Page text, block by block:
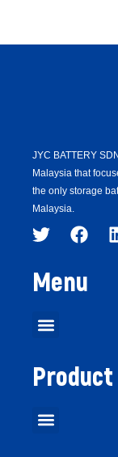
JYC BATTERY
Malaysia that
the only storage
Malaysia.
Menu
Product